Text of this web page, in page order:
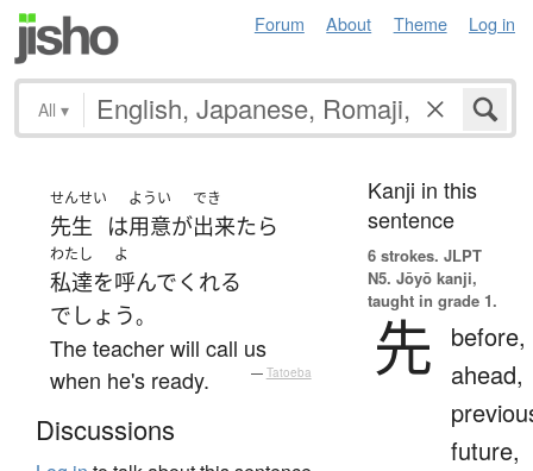
Forum About Theme Log in
All ▾
せんせい
先生 は
ようい
用意が
でき
出来たら
わたし
私達を
よ
呼んでくれる
でしょう。
The teacher will call us
when he's ready.
— Tatoeba
Discussions
Kanji in this
sentence
6 strokes. JLPT
N5. Jōyō kanji,
taught in grade 1.
先
before,
ahead,
future,